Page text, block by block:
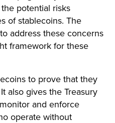
potential risks
of stablecoins. The
address these concerns
framework for these
to prove that they
also gives the Treasury
and enforce
operate without